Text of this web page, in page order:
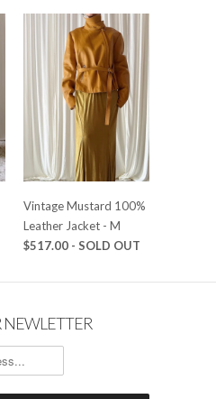
Vintage Mustard 100%
Leather Jacket - M
$517.00 - SOLD OUT
NEWLETTER